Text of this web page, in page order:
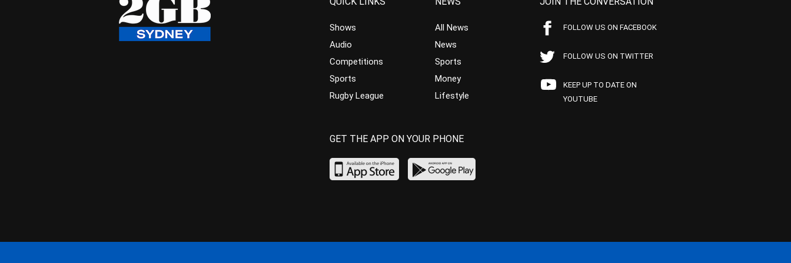
Shows
Audio
Competitions
Sports
Rugby League
All News
News
Sports
Money
Lifestyle
FOLLOW US ON FACEBOOK
FOLLOW US ON TWITTER
KEEP UP TO DATE ON
YOUTUBE
GET THE APP ON YOUR PHONE